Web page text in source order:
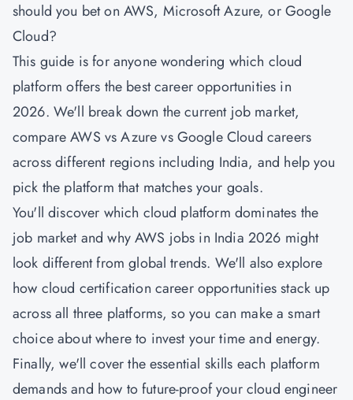
should you bet on AWS, Microsoft Azure, or Google
Cloud?
This guide is for anyone wondering which cloud
platform offers the best career opportunities in
2026. We'll break down the current job market,
compare AWS vs Azure vs Google Cloud careers
across different regions including India, and help you
pick the platform that matches your goals.
You'll discover which cloud platform dominates the
job market and why AWS jobs in India 2026 might
look different from global trends. We'll also explore
how cloud certification career opportunities stack up
across all three platforms, so you can make a smart
choice about where to invest your time and energy.
Finally, we'll cover the essential skills each platform
demands and how to future-proof your cloud engineer